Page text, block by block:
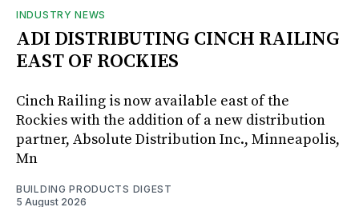
INDUSTRY NEWS
ADI DISTRIBUTING CINCH RAILING
EAST OF ROCKIES
Cinch Railing is now available east of the
Rockies with the addition of a new distribution
partner, Absolute Distribution Inc., Minneapolis,
Mn
BUILDING PRODUCTS DIGEST
5 August 2026